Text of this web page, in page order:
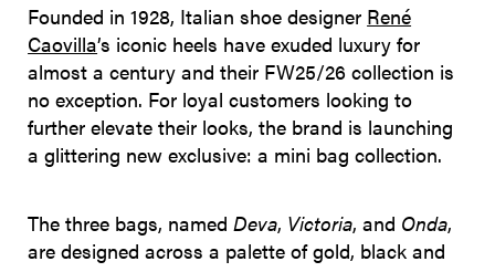
Founded in 1928, Italian shoe designer René
Caovilla’s iconic heels have exuded luxury for
almost a century and their FW25/26 collection is
no exception. For loyal customers looking to
further elevate their looks, the brand is launching
a glittering new exclusive: a mini bag collection.
The three bags, namedDeva, Victoria, and Onda,
are designed across a palette of gold, black and